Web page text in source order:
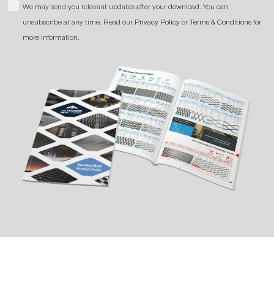
We may send you relevant updates after your download. You can
unsubscribe at any time. Read our Privacy Policy or Terms & Conditions for
more information.